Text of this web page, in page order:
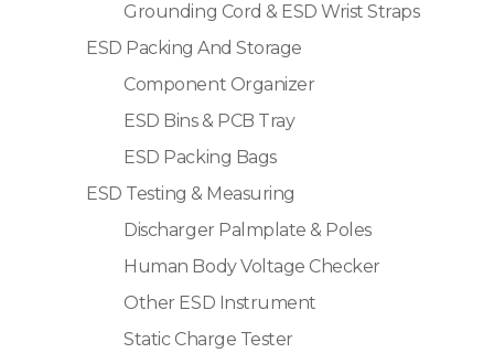
Grounding Cord & ESD Wrist Straps
ESD Packing And Storage
Component Organizer
ESD Bins & PCB Tray
ESD Packing Bags
ESD Testing & Measuring
Discharger Palmplate & Poles
Human Body Voltage Checker
Other ESD Instrument
Static Charge Tester